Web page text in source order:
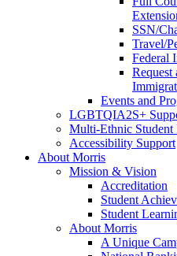
SSN/
Travel/
Federal
Events and
LGBTQIA2S+
Multi-Ethnic Student
Accessibility Support
About Morris
Mission & Vision
Accreditation
Student
Student
About Morris
A Unique